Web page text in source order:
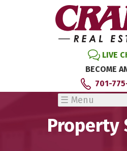
LIVE
BECOME
701-
Property